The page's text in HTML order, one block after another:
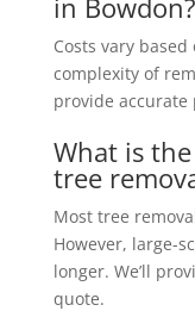
in Bowdon?
Costs vary
complexity of
provide
What is
tree
Most tree
However, large-
longer. We’ll
quote.